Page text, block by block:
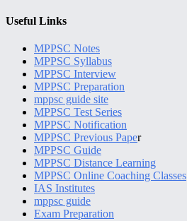
Useful Links
MPPSC Notes
MPPSC Syllabus
MPPSC Interview
MPPSC Preparation
mppsc guide site
MPPSC Test Series
MPPSC Notification
MPPSC Previous Paper
MPPSC Guide
MPPSC Distance Learning
MPPSC Online Coaching Classes
IAS Institutes
mppsc guide
Exam Preparation